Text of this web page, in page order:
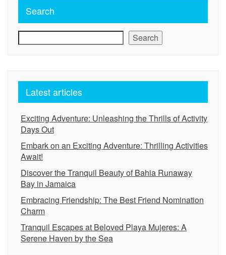
Search
Search
Latest articles
Exciting Adventure: Unleashing the Thrills of Activity
Days Out
Embark on an Exciting Adventure: Thrilling Activities
Await!
Discover the Tranquil Beauty of Bahia Runaway
Bay in Jamaica
Embracing Friendship: The Best Friend Nomination
Charm
Tranquil Escapes at Beloved Playa Mujeres: A
Serene Haven by the Sea